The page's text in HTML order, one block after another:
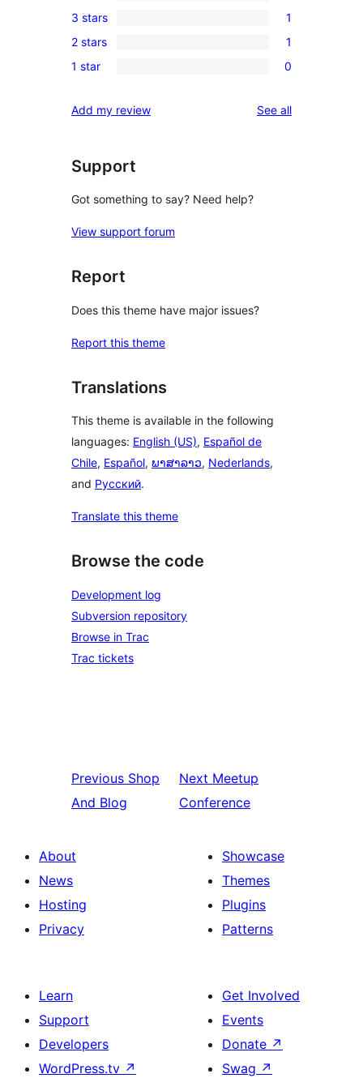
star
reviews
4-
star
review
1
3-
star
3 stars 1
1
2-
review
2 stars 1
0
star
1 star 0
Add my review See allreviews
Support
Got something to say? Need help?
View support forum
Report
Does this theme have major issues?
Report this theme
Translations
This theme is available in the following
languages: English (US), Español de
Chile, Español, ພາສາລາວ, Nederlands,
and Русский.
Translate this theme
Browse the code
Development log
Subversion repository
Browse in Trac
Trac tickets
Previous Shop
And Blog
Next Meetup
Conference
About
News
Hosting
Privacy
Showcase
Themes
Plugins
Patterns
Learn
Support
Developers
WordPress.tv ↗
Get Involved
Events
Donate ↗
Swag ↗